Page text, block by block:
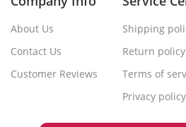
About Us
Contact Us
Customer Reviews
Shipping
Return policy
Terms of
Privacy policy